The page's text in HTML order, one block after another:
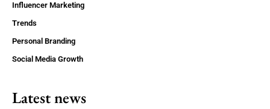
Influencer Marketing
Trends
Personal Branding
Social Media Growth
Latest news